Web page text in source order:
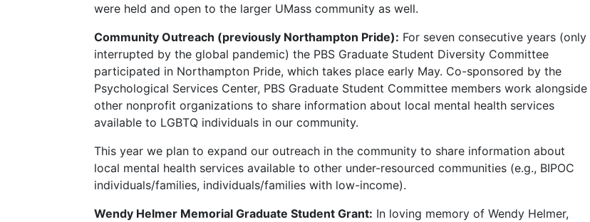
were held and open to the larger UMass community as well.
Community Outreach (previously Northampton Pride): For seven consecutive years (only
interrupted by the global pandemic) the PBS Graduate Student Diversity Committee
participated in Northampton Pride, which takes place early May. Co-sponsored by the
Psychological Services Center, PBS Graduate Student Committee members work alongside
other nonprofit organizations to share information about local mental health services
available to LGBTQ individuals in our community.
This year we plan to expand our outreach in the community to share information about
local mental health services available to other under-resourced communities (e.g., BIPOC
individuals/families, individuals/families with low-income).
Wendy Helmer Memorial Graduate Student Grant: In loving memory of Wendy Helmer,